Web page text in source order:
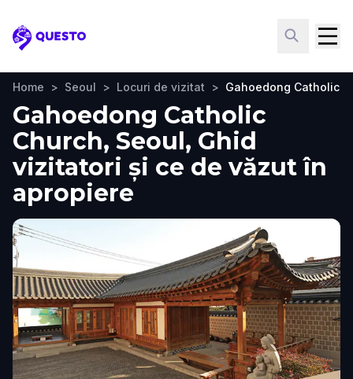
Questo
Home > Seoul > Locuri de vizitat > Gahoedong Catholic
Gahoedong Catholic
Church, Seoul, Ghid
vizitatori și ce de văzut în
apropiere